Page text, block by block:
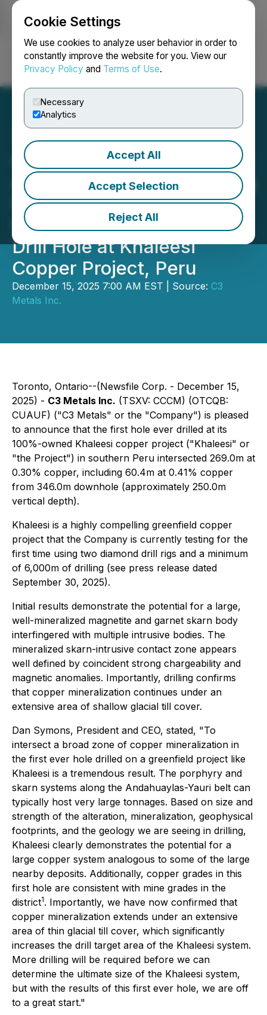
Cookie Settings
We use cookies to analyze user behavior in order to
constantly improve the website for you. View our
Privacy Policy and Terms of Use.
Necessary
Analytics
Accept All
Accept Selection
Reject All
Login Search Français
C3 Metals Intersects 269m
at 0.30% Copper, Including
60.4m at 0.41% Copper
from 346m in First Ever
Drill Hole at Khaleesi
Copper Project, Peru
December 15, 2025 7:00 AM EST | Source: C3
Metals Inc.
Toronto, Ontario--(Newsfile Corp. - December 15,
2025) - C3 Metals Inc. (TSXV: CCCM) (OTCQB:
CUAUF) ("C3 Metals" or the "Company") is pleased
to announce that the first hole ever drilled at its
100%-owned Khaleesi copper project ("Khaleesi" or
"the Project") in southern Peru intersected 269.0m at
0.30% copper, including 60.4m at 0.41% copper
from 346.0m downhole (approximately 250.0m
vertical depth).
Khaleesi is a highly compelling greenfield copper
project that the Company is currently testing for the
first time using two diamond drill rigs and a minimum
of 6,000m of drilling (see press release dated
September 30, 2025).
Initial results demonstrate the potential for a large,
well-mineralized magnetite and garnet skarn body
interfingered with multiple intrusive bodies. The
mineralized skarn-intrusive contact zone appears
well defined by coincident strong chargeability and
magnetic anomalies. Importantly, drilling confirms
that copper mineralization continues under an
extensive area of shallow glacial till cover.
Dan Symons, President and CEO, stated, "To
intersect a broad zone of copper mineralization in
the first ever hole drilled on a greenfield project like
Khaleesi is a tremendous result. The porphyry and
skarn systems along the Andahuaylas-Yauri belt can
typically host very large tonnages. Based on size and
strength of the alteration, mineralization, geophysical
footprints, and the geology we are seeing in drilling,
Khaleesi clearly demonstrates the potential for a
large copper system analogous to some of the large
nearby deposits. Additionally, copper grades in this
first hole are consistent with mine grades in the
district1. Importantly, we have now confirmed that
copper mineralization extends under an extensive
area of thin glacial till cover, which significantly
increases the drill target area of the Khaleesi system.
More drilling will be required before we can
determine the ultimate size of the Khaleesi system,
but with the results of this first ever hole, we are off
to a great start."